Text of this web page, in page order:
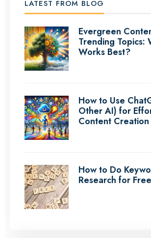
LATEST FROM BLOG
Evergreen
Trending Topics:
Works Best?
How to Use
Other AI) for
Content Creation
How to Do
Research for